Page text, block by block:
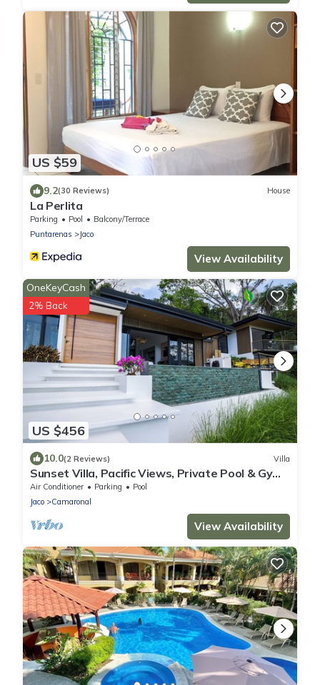
US $59
9.2(30 Reviews) House
La Perlita
Parking Pool
Balcony/Terrace
Puntarenas
Jaco
View Availability
US $456
OneKeyCash
2% Back
10.0(2 Reviews) Villa
Sunset Villa, Pacific Views, Private Pool & Gym,
Near Carara & Jaco, 1hr to SJO
Air Conditioner Parking
Pool
Jaco
Camaronal
View Availability